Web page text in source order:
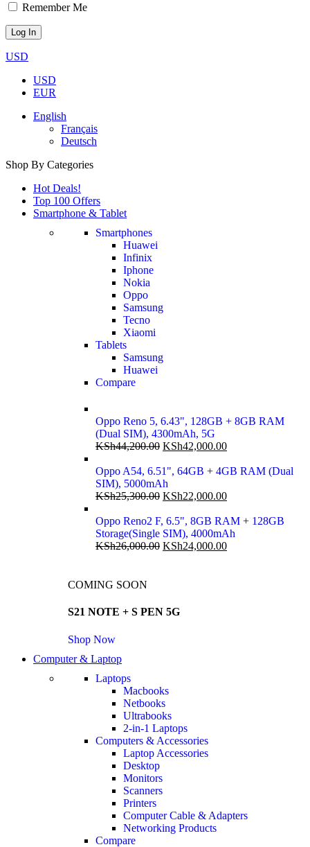
Remember Me
USD
USD
EUR
English
Français
Deutsch
Shop By Categories
Hot Deals!
Top 100 Offers
Smartphone & Tablet
Smartphones
Huawei
Infinix
Iphone
Nokia
Oppo
Samsung
Tecno
Xiaomi
Tablets
Samsung
Huawei
Compare
Oppo Reno 5, 6.43", 128GB + 8GB RAM
(Dual SIM), 4300mAh, 5G
KSh44,200.00 KSh42,000.00
Oppo A54, 6.51", 64GB + 4GB RAM (Dual
SIM), 5000mAh
KSh25,300.00 KSh22,000.00
Oppo Reno2 F, 6.5", 8GB RAM + 128GB
Storage(Single SIM), 4000mAh
KSh26,000.00 KSh24,000.00
COMING SOON
S21 NOTE + S PEN 5G
Shop Now
Computer & Laptop
Laptops
Macbooks
Netbooks
Ultrabooks
2-in-1 Laptops
Computers & Accessories
Laptop Accessories
Desktop
Monitors
Scanners
Printers
Computer Cable & Adapters
Networking Products
Compare